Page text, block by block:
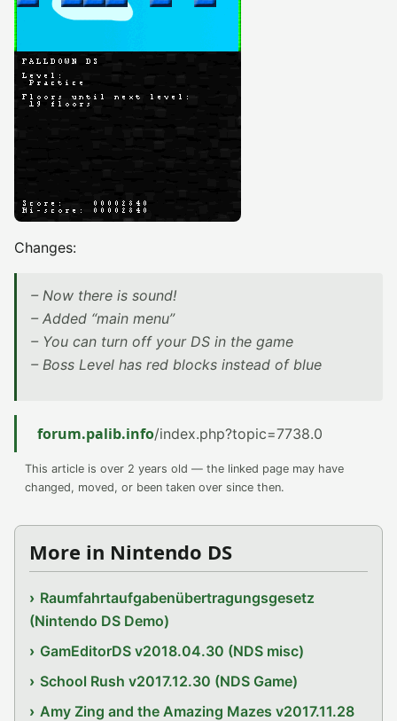
Changes:
– Now there is sound!
– Added “main menu”
– You can turn off your DS in the game
– Boss Level has red blocks instead of blue
forum.palib.info/index.php?topic=7738.0
This article is over 2 years old — the linked page may have
changed, moved, or been taken over since then.
More in Nintendo DS
Raumfahrtaufgabenübertragungsgesetz
(Nintendo DS Demo)
GamEditorDS v2018.04.30 (NDS misc)
School Rush v2017.12.30 (NDS Game)
Amy Zing and the Amazing Mazes v2017.11.28